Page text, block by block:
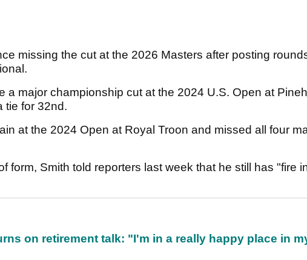
missing the cut at the 2026 Masters after posting
a major championship cut at the 2024 U.S. Open at
tie for 32nd.
at the 2024 Open at Royal Troon and missed all four
form, Smith told reporters last week that he still has "fire
on retirement talk: "I'm in a really happy place in